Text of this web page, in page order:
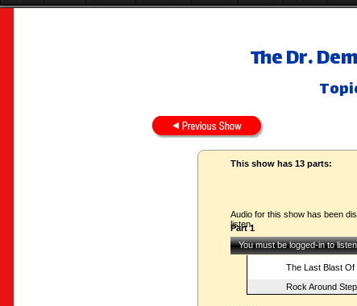
The Dr.
This show has 13 parts:
Audio for this show has been
listen.
Part 1
You must be logged-in to
The Last Blast Of
Rock Around